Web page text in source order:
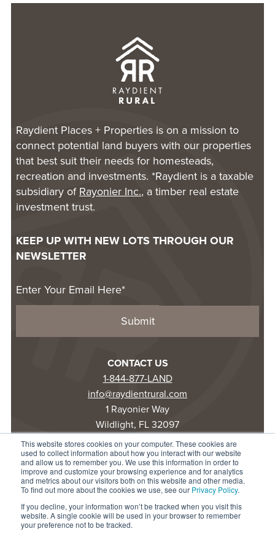
This website stores cookies on your computer. These cookies are
used to collect information about how you interact with our website
and allow us to remember you. We use this information in order to
improve and customize your browsing experience and for analytics
and metrics about our visitors both on this website and other media.
To find out more about the cookies we use, see our Privacy Policy.
If you decline, your information won’t be tracked when you visit this
website. A single cookie will be used in your browser to remember
your preference not to be tracked.
Raydient Places + Properties is on a mission to
connect potential land buyers with our properties
that best suit their needs for homesteads,
recreation and investments. *Raydient is a taxable
subsidiary ofRayonier Inc., a timber real estate
investment trust.
KEEP UP WITH NEW LOTS THROUGH OUR
NEWSLETTER
CONTACT US
1-844-877-LAND
info@raydientrural.com
1 Rayonier Way
Wildlight, FL 32097
© 2025 Raydient LLC. All rights reserved.
Privacy Statement
Terms of Use
Accessibility